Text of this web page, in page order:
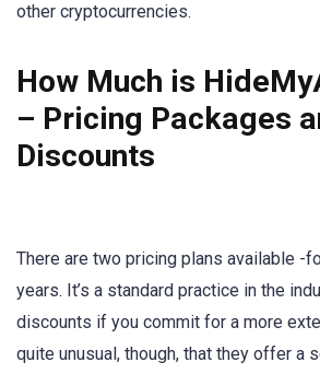
other cryptocurrencies.
How Much is
– Pricing Packages
Discounts
There are two pricing plans available -
years. It’s a standard practice in the
discounts if you commit for a more
quite unusual, though, that they offer a